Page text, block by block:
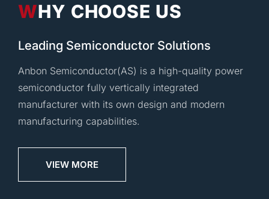
WHY CHOOSE US
Leading Semiconductor Solutions
Anbon Semiconductor(AS) is a high-quality power
semiconductor fully vertically integrated
manufacturer with its own design and modern
manufacturing capabilities.
VIEW MORE